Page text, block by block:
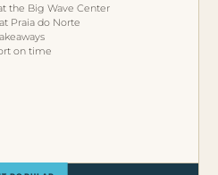
the Big Wave Center
Praia do Norte
on time